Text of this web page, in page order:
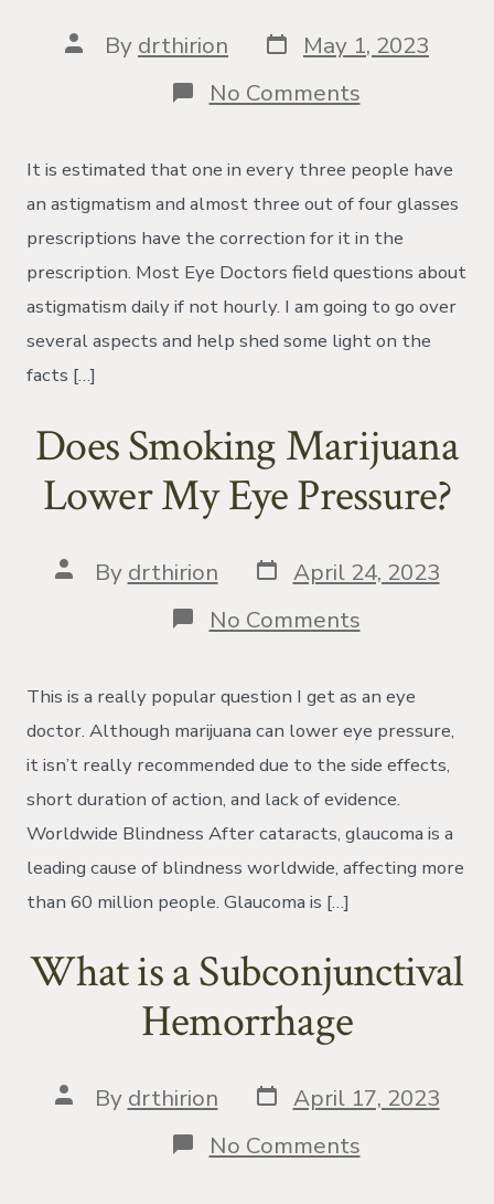
Post
author
By drthirion Post
date
May 1, 2023
No Commentson
Astigmatism
and
Fiction
It is estimated that one in every three people have
an astigmatism and almost three out of four glasses
prescriptions have the correction for it in the
prescription. Most Eye Doctors field questions about
astigmatism daily if not hourly. I am going to go over
several aspects and help shed some light on the
facts […]
Does Smoking Marijuana
Lower My Eye Pressure?
Post
author
By drthirion Post
date
April 24, 2023
No Commentson
Does
Lower
My
Eye
Pressure?
This is a really popular question I get as an eye
doctor. Although marijuana can lower eye pressure,
it isn’t really recommended due to the side effects,
short duration of action, and lack of evidence.
Worldwide Blindness After cataracts, glaucoma is a
leading cause of blindness worldwide, affecting more
than 60 million people. Glaucoma is […]
What is a Subconjunctival
Hemorrhage
Post
author
By drthirion Post
date
April 17, 2023
No Commentson
What